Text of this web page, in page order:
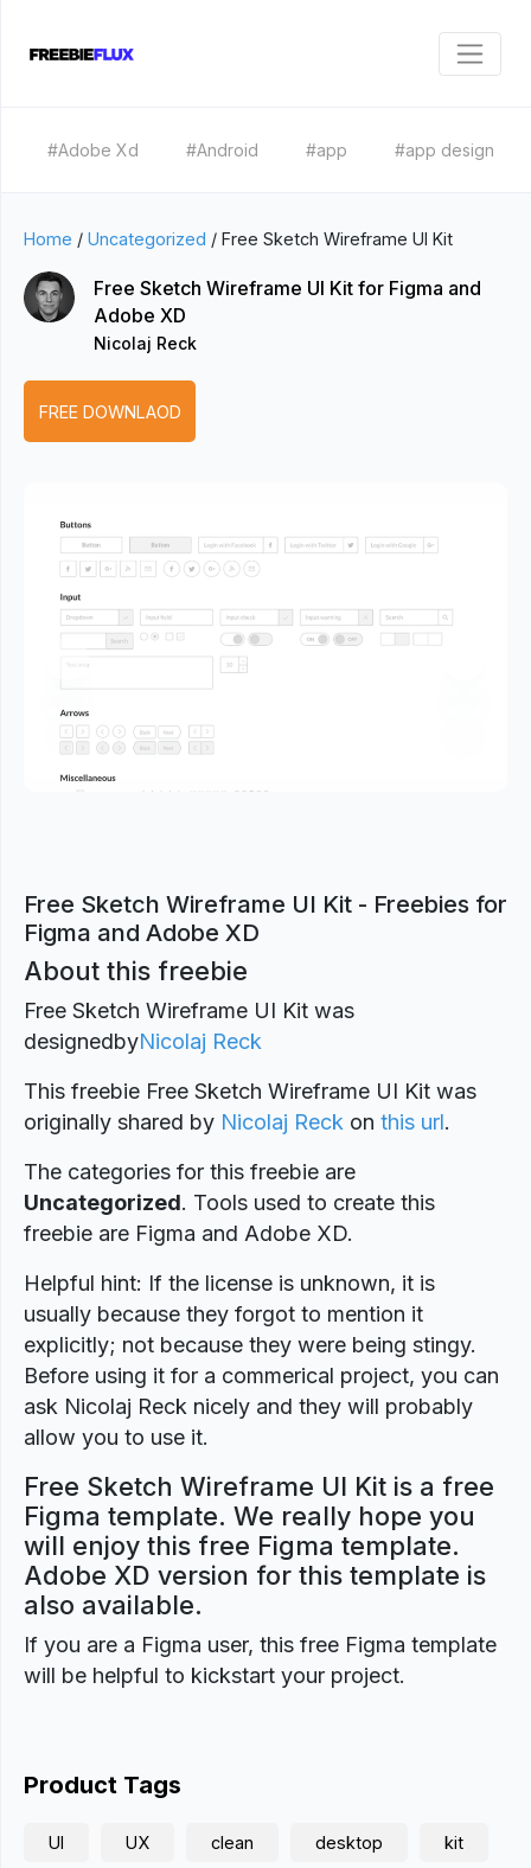
#Adobe Xd #Android #app #app design
Home / Uncategorized / Free Sketch Wireframe UI Kit
Free Sketch Wireframe UI Kit for Figma and
Adobe XD
Nicolaj Reck
FREE DOWNLAOD
Previous
Free Sketch Wireframe UI Kit - Freebies for
Figma and Adobe XD
About this freebie
Free Sketch Wireframe UI Kit was
designedbyNicolaj Reck
This freebie Free Sketch Wireframe UI Kit was
originally shared by Nicolaj Reck on this url.
The categories for this freebie are
Uncategorized. Tools used to create this
freebie are Figma and Adobe XD.
Helpful hint: If the license is unknown, it is
usually because they forgot to mention it
explicitly; not because they were being stingy.
Before using it for a commerical project, you can
ask Nicolaj Reck nicely and they will probably
allow you to use it.
Free Sketch Wireframe UI Kit is a free
Figma template. We really hope you
will enjoy this free Figma template.
Adobe XD version for this template is
also available.
If you are a Figma user, this free Figma template
will be helpful to kickstart your project.
Product Tags
UI UX clean desktop kit